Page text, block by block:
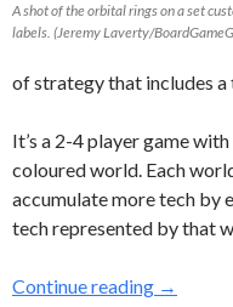
A shot of the orbital rings on a set
labels. (Jeremy Laverty/
of strategy that includes
It’s a 2-4 player game
coloured world. Each
accumulate more tech by
tech represented by that
Continue reading →